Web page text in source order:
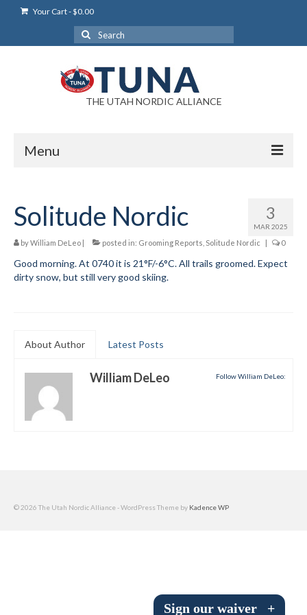
Your Cart-$0.00
Search
for:
THE UTAH NORDIC ALLIANCE
Menu
Login Help
My Account
Help/Info
Help Desk
3
MAR 2025
Solitude Nordic
byWilliam DeLeo | posted in: Grooming Reports Solitude Nordic | 0
Good morning. At 0740 it is 21°F/-6°C. All trails groomed. Expect
dirty snow, but still very good skiing.
About Author Latest Posts
Follow William DeLeo:
William DeLeo
© 2026 The Utah Nordic Alliance - WordPress Theme by Kadence WP
Sign our waiver +